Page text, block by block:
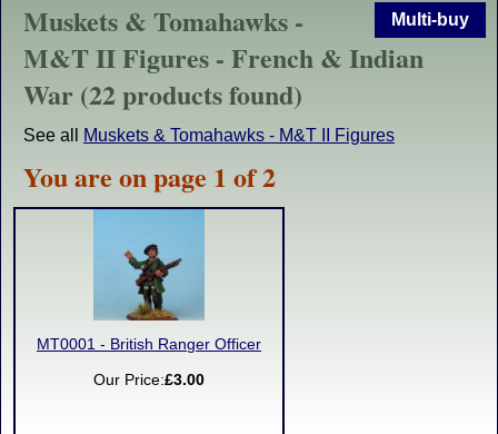
Multi-buy
Muskets & Tomahawks -
M&T II Figures - French & Indian
War (22 products found)
See all Muskets & Tomahawks - M&T II Figures
You are on page 1 of 2
MT0001 - British Ranger Officer
Our Price:£3.00